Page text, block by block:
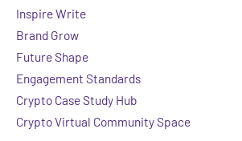
Inspire Write
Brand Grow
Future Shape
Engagement Standards
Crypto Case Study Hub
Crypto Virtual Community Space